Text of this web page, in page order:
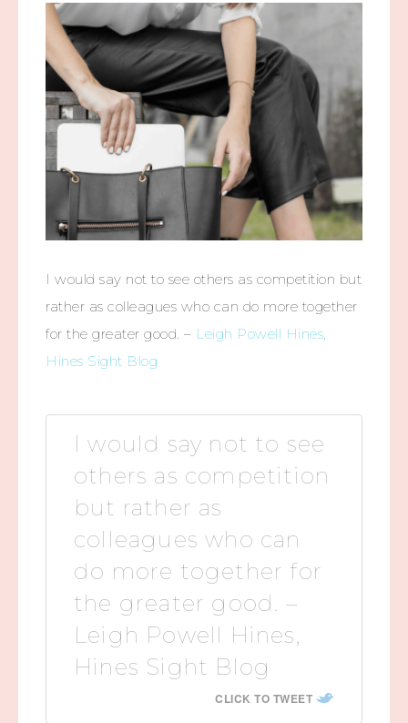
I would say not to see others as competition but
rather as colleagues who can do more together
for the greater good. – Leigh Powell Hines,
Hines Sight Blog
I would say not to see
others as competition
but rather as
colleagues who can
do more together for
the greater good. –
Leigh Powell Hines,
Hines Sight Blog
CLICK TO TWEET